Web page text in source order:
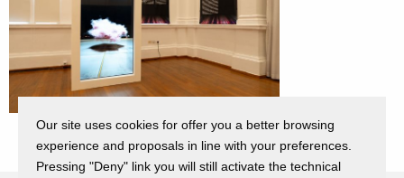
Our site uses cookies for offer you a better browsing
experience and proposals in line with your preferences.
Pressing "Deny" link you will still activate the technical